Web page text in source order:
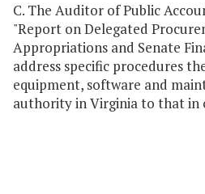
C. The Auditor of Public
"Report on Delegated
Appropriations and Senate
address specific procedures
equipment, software and
authority in Virginia to that in